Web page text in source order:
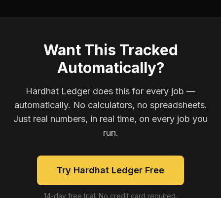
Want This Tracked
Automatically?
Hardhat Ledger does this for every job —
automatically. No calculators, no spreadsheets.
Just real numbers, in real time, on every job you
run.
Try Hardhat Ledger Free
14-day free trial. No credit card required.